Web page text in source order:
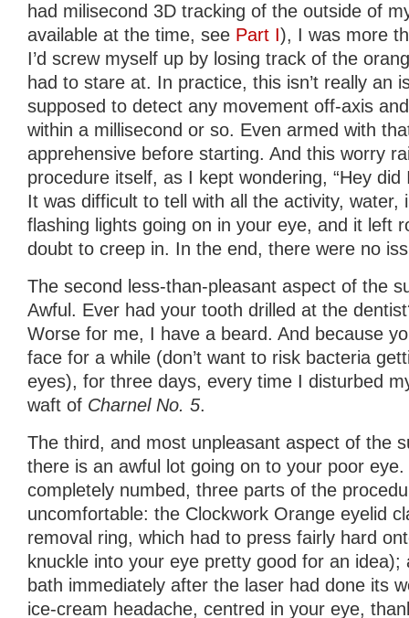
had milisecond 3D tracking of the outside of
available at the time, see Part I), I was more
I’d screw myself up by losing track of the
had to stare at. In practice, this isn’t really an
supposed to detect any movement off-axis
within a millisecond or so. Even armed with
apprehensive before starting. And this worry
procedure itself, as I kept wondering, “Hey did
It was difficult to tell with all the activity, water,
flashing lights going on in your eye, and it left
doubt to creep in. In the end, there were no
The second less-than-pleasant aspect of the
Awful. Ever had your tooth drilled at the
Worse for me, I have a beard. And because
face for a while (don’t want to risk bacteria
eyes), for three days, every time I disturbed
waft of Charnel No. 5.
The third, and most unpleasant aspect of the
there is an awful lot going on to your poor
completely numbed, three parts of the
uncomfortable: the Clockwork Orange eyelid
removal ring, which had to press fairly hard
knuckle into your eye pretty good for an idea);
bath immediately after the laser had done its
ice-cream headache, centred in your eye,